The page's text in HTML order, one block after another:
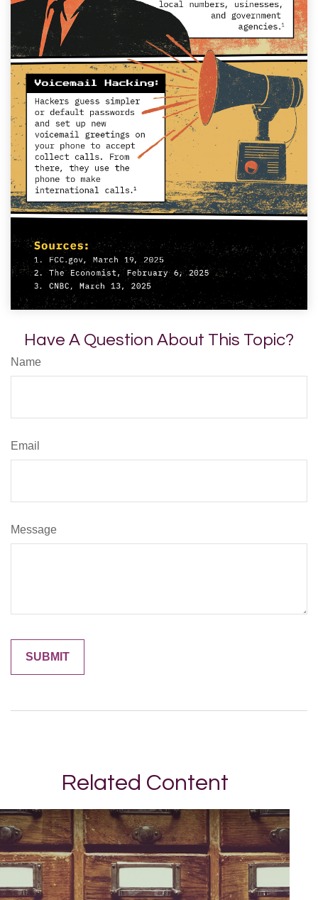
Have A Question About This Topic?
Name
Email
Message
Related Content